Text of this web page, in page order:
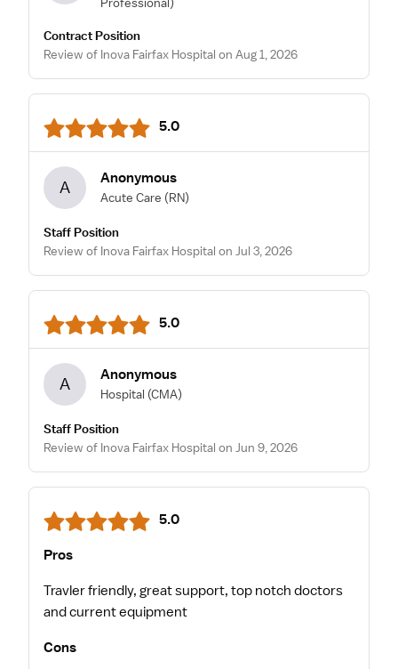
Contract Position
Review of Inova Fairfax Hospital on Aug 1, 2026
5.0
A Anonymous
Acute Care (RN)
Staff Position
Review of Inova Fairfax Hospital on Jul 3, 2026
5.0
A Anonymous
Hospital (CMA)
Staff Position
Review of Inova Fairfax Hospital on Jun 9, 2026
5.0
Pros
Travler friendly, great support, top notch doctors
and current equipment
Cons